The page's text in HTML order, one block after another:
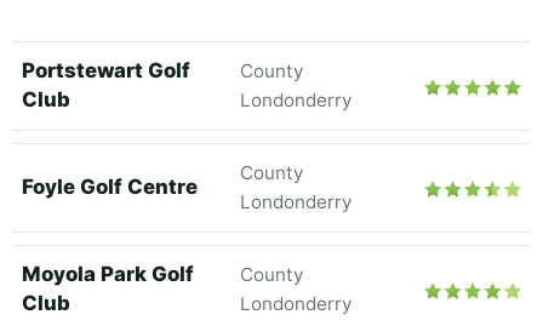
Portstewart Golf
Club
County
Londonderry
Foyle Golf Centre
County
Londonderry
Moyola Park Golf
Club
County
Londonderry